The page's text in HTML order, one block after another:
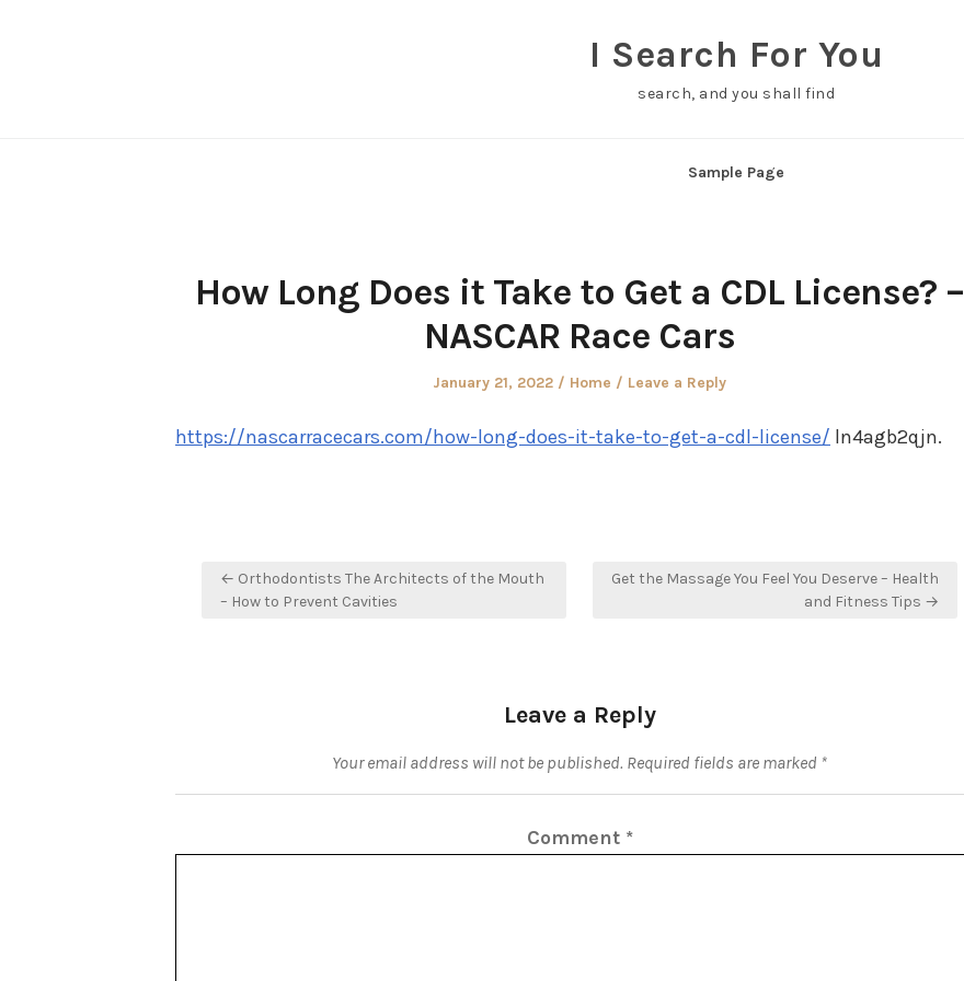
I Search For You
search, and you shall find
Sample Page
How Long Does it Take to Get a CDL License? –
NASCAR Race Cars
Posted
January 21, 2022
Posted
Home Leave a Reply
https://nascarracecars.com/how-long-does-it-take-to-get-a-cdl-license/ ln4agb2qjn.
Post
navigation
← Orthodontists The Architects of the Mouth
– How to Prevent Cavities
Get the Massage You Feel You Deserve – Health
and Fitness Tips →
Leave a Reply
Your email address will not be published. Required fields are marked *
Comment *